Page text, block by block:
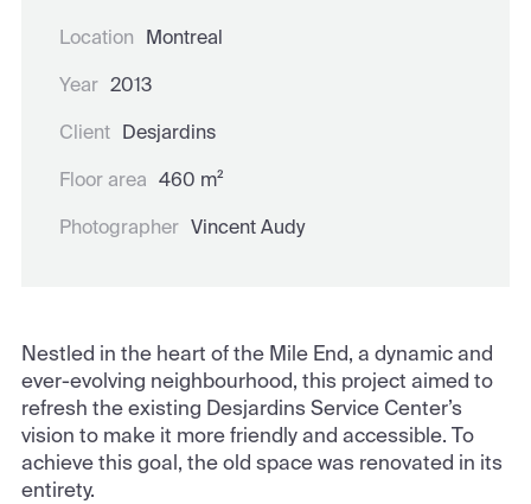
Location Montreal
Year 2013
Client Desjardins
Floor area 460 m²
Photographer Vincent Audy
Nestled in the heart of the Mile End, a dynamic and
ever-evolving neighbourhood, this project aimed to
refresh the existing Desjardins Service Center’s
vision to make it more friendly and accessible. To
achieve this goal, the old space was renovated in its
entirety.